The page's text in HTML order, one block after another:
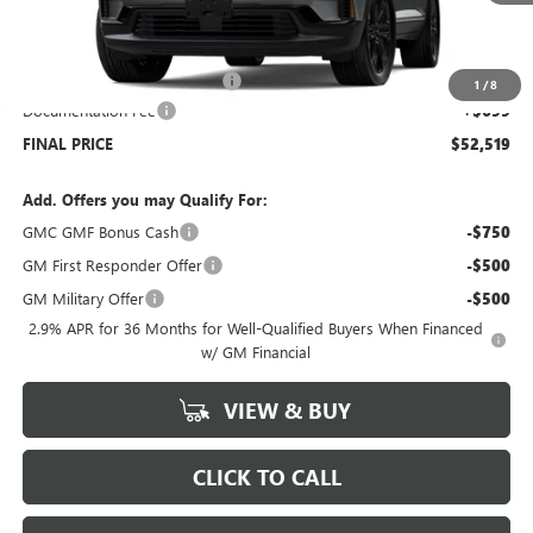
1 /8
Less
Price reduction below MSRP: -$4,500
Documentation Fee +$699
FINAL PRICE $52,519
Add. Offers you may Qualify For:
GMC GMF Bonus Cash
-$750
GM First Responder Offer -$500
GM Military Offer -$500
2.9% APR for 36 Months for Well-Qualified Buyers When Financed
w/ GM Financial
VIEW & BUY
CLICK TO CALL